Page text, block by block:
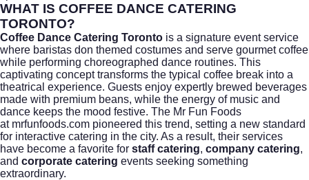
WHAT IS COFFEE DANCE CATERING
TORONTO?
Coffee Dance Catering Toronto is a signature event service
where baristas don themed costumes and serve gourmet coffee
while performing choreographed dance routines. This
captivating concept transforms the typical coffee break into a
theatrical experience. Guests enjoy expertly brewed beverages
made with premium beans, while the energy of music and
dance keeps the mood festive. The Mr Fun Foods
at mrfunfoods.com pioneered this trend, setting a new standard
for interactive catering in the city. As a result, their services
have become a favorite for staff catering, company catering,
and corporate catering events seeking something
extraordinary.